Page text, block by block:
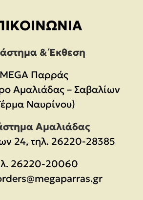
& Έκθεση
MEGA Παρράς
Αμαλιάδας – Σαβαλίων
Ναυρίνου)
Αμαλιάδας
24, τηλ. 26220-28385
26220-20060